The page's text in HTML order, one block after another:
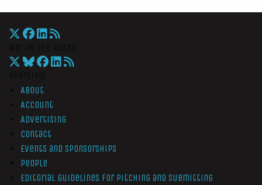
About
Account
Advertising
Contact
Events and Sponsorships
People
Editorial Guidelines for Pitching and Submitting